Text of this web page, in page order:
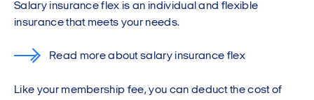
Salary insurance flex is an individual and flexible
insurance that meets your needs.
Read more about salary insurance flex
Like your membership fee, you can deduct the cost of